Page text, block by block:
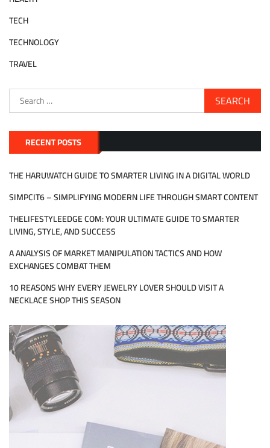
TECH
TECHNOLOGY
TRAVEL
Search
RECENT POSTS
THE HARUWATCH GUIDE TO SMARTER LIVING IN A DIGITAL WORLD
SIMPCIT6 – SIMPLIFYING MODERN LIFE THROUGH SMART CONTENT
THELIFESTYLEEDGE COM: YOUR ULTIMATE GUIDE TO SMARTER
LIVING, STYLE, AND SUCCESS
A ANALYSIS OF MARKET MANIPULATION TACTICS AND HOW
EXCHANGES COMBAT THEM
10 REASONS WHY EVERY JEWELRY LOVER SHOULD VISIT A
NECKLACE SHOP THIS SEASON